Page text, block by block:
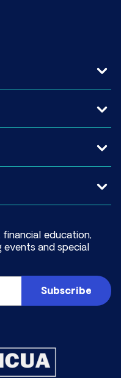
education,
events and special